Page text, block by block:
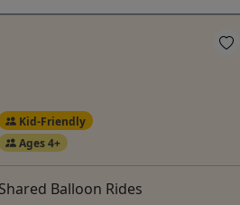
Kid-Friendly
Ages 4+
Shared Balloon Rides